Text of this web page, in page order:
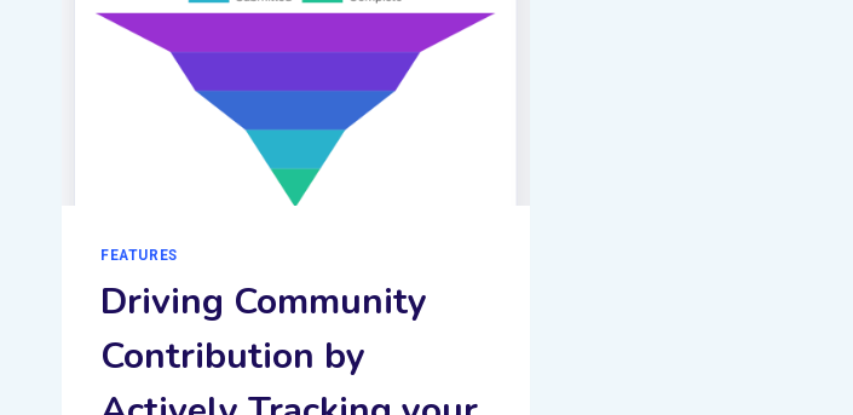
FEATURES
Driving Community
Contribution by